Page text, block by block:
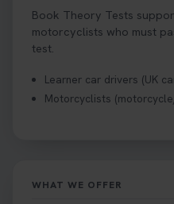
Book Theory Tests
motorcyclists who must
test.
Learner car drivers (UK
Motorcyclists
WHAT WE OFFER